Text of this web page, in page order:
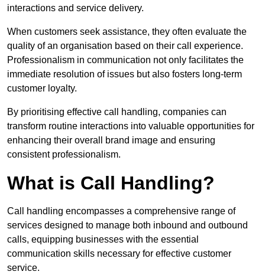
interactions and service delivery.
When customers seek assistance, they often evaluate the
quality of an organisation based on their call experience.
Professionalism in communication not only facilitates the
immediate resolution of issues but also fosters long-term
customer loyalty.
By prioritising effective call handling, companies can
transform routine interactions into valuable opportunities for
enhancing their overall brand image and ensuring
consistent professionalism.
What is Call Handling?
Call handling encompasses a comprehensive range of
services designed to manage both inbound and outbound
calls, equipping businesses with the essential
communication skills necessary for effective customer
service.